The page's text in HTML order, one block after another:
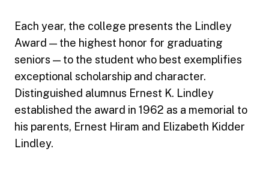
Each year, the college presents the Lindley
Award — the highest honor for graduating
seniors — to the student who best exemplifies
exceptional scholarship and character.
Distinguished alumnus Ernest K. Lindley
established the award in 1962 as a memorial to
his parents, Ernest Hiram and Elizabeth Kidder
Lindley.